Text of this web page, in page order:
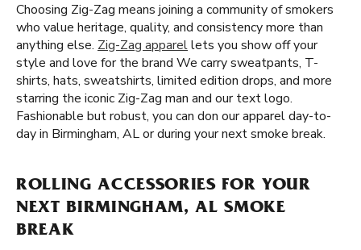
Choosing Zig-Zag means joining a community of smokers
who value heritage, quality, and consistency more than
anything else. Zig-Zag apparellets you show off your
style and love for the brand We carry sweatpants, T-
shirts, hats, sweatshirts, limited edition drops, and more
starring the iconic Zig-Zag man and our text logo.
Fashionable but robust, you can don our apparel day-to-
day in Birmingham, AL or during your next smoke break.
ROLLING ACCESSORIES FOR YOUR
NEXT BIRMINGHAM, AL SMOKE
BREAK